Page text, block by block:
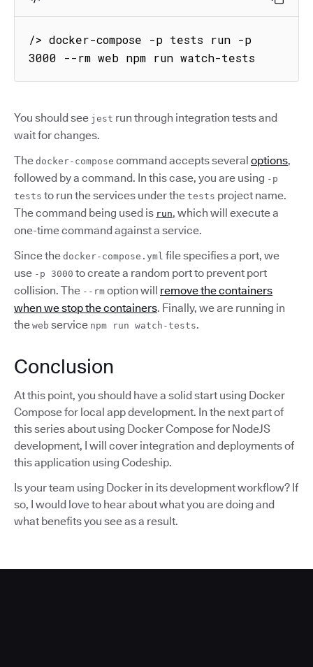
/> docker-compose -p tests run -p
3000 --rm web npm run watch-tests
You should see jest run through integration tests and
wait for changes.
The docker-compose command accepts several options,
followed by a command. In this case, you are using -p
tests to run the services under the tests project name.
The command being used is run, which will execute a
one-time command against a service.
Since the docker-compose.yml file specifies a port, we
use -p 3000 to create a random port to prevent port
collision. The --rm option will remove the containers
when we stop the containers. Finally, we are running in
the web service npm run watch-tests.
Conclusion
At this point, you should have a solid start using Docker
Compose for local app development. In the next part of
this series about using Docker Compose for NodeJS
development, I will cover integration and deployments of
this application using Codeship.
Is your team using Docker in its development workflow? If
so, I would love to hear about what you are doing and
what benefits you see as a result.